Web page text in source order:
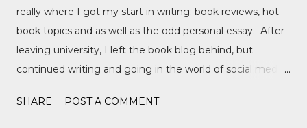
really where I got my start in writing: book reviews, hot
book topics and as well as the odd personal essay. After
leaving university, I left the book blog behind, but
continued writing and going in the world of social media,
after a tragic event in my personal life, I quickly
SHARE POST A COMMENT